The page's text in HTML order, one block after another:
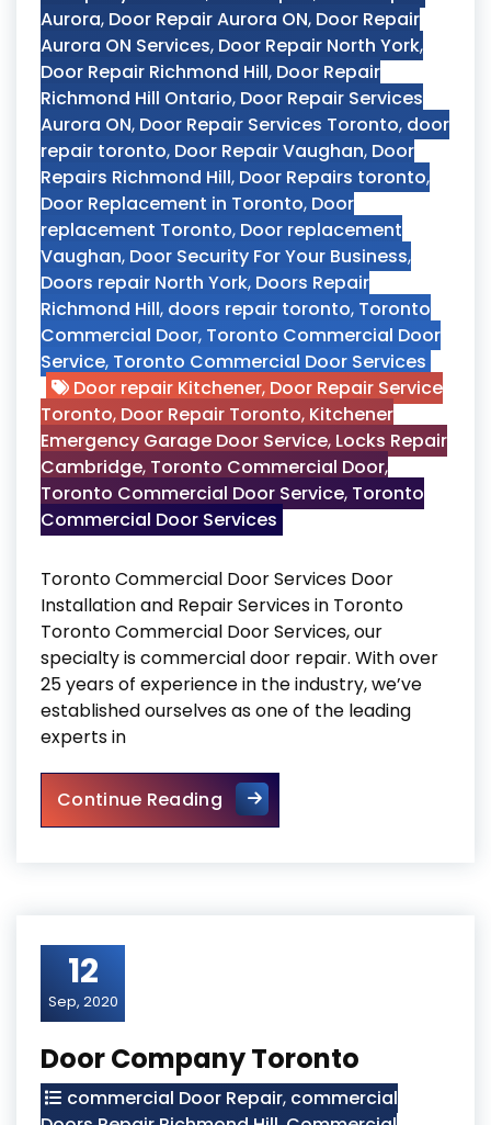
Aurora, Door Repair Aurora ON, Door Repair
Aurora ON Services, Door Repair North York,
Door Repair Richmond Hill, Door Repair
Richmond Hill Ontario, Door Repair Services
Aurora ON, Door Repair Services Toronto, door
repair toronto, Door Repair Vaughan, Door
Repairs Richmond Hill, Door Repairs toronto,
Door Replacement in Toronto, Door
replacement Toronto, Door replacement
Vaughan, Door Security For Your Business,
Doors repair North York, Doors Repair
Richmond Hill, doors repair toronto, Toronto
Commercial Door, Toronto Commercial Door
Service, Toronto Commercial Door Services
Door repair Kitchener, Door Repair Service
Toronto, Door Repair Toronto, Kitchener
Emergency Garage Door Service, Locks Repair
Cambridge, Toronto Commercial Door,
Toronto Commercial Door Service, Toronto
Commercial Door Services
Toronto Commercial Door Services Door
Installation and Repair Services in Toronto
Toronto Commercial Door Services, our
specialty is commercial door repair. With over
25 years of experience in the industry, we’ve
established ourselves as one of the leading
experts in
Continue ReadingToronto Commercial Door
12
Sep, 2020
Door Company Toronto
commercial Door Repair, commercial